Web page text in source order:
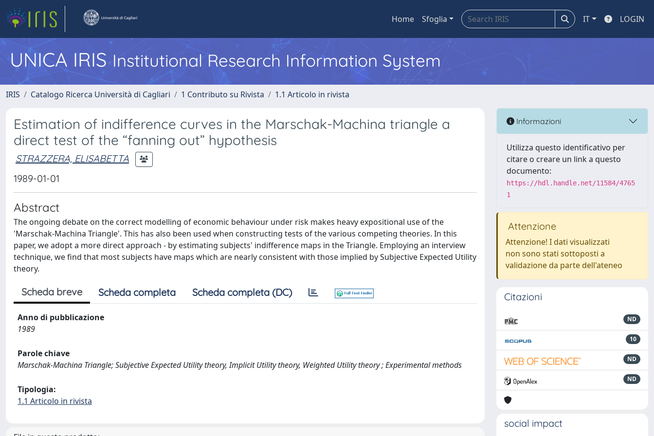
Home Sfoglia IT LOGIN
UNICA IRISInstitutional Research Information System
IRIS Catalogo Ricerca Università di Cagliari 1 Contributo su Rivista 1.1 Articolo in rivista
Estimation of indifference curves in the Marschak-Machina triangle a
direct test of the “fanning out” hypothesis
STRAZZERA, ELISABETTA
1989-01-01
Abstract
The ongoing debate on the correct modelling of economic behaviour under risk makes heavy expositional use of the
'Marschak-Machina Triangle'. This has also been used when constructing tests of the various competing theories. In this
paper, we adopt a more direct approach - by estimating subjects' indifference maps in the Triangle. Employing an interview
technique, we find that most subjects have maps which are nearly consistent with those implied by Subjective Expected Utility
theory.
Scheda breve Scheda completa Scheda completa (DC)
Anno di pubblicazione
1989
Parole chiave
Marschak-Machina Triangle; Subjective Expected Utility theory, Implicit Utility theory, Weighted Utility theory ; Experimental methods
Tipologia:
1.1 Articolo in rivista
Informazioni
Utilizza questo identificativo per
citare o creare un link a questo
documento:
https://hdl.handle.net/11584/4765
1
Attenzione
Attenzione! I dati visualizzati
non sono stati sottoposti a
validazione da parte dell'ateneo
Citazioni
ND
10
ND
ND
social impact